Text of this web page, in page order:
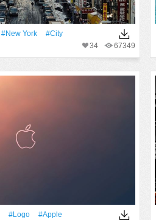
#New York
#City
67349
34
#logo
#apple